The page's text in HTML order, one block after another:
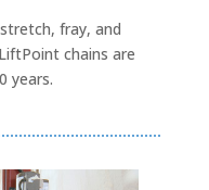
fray, and
chains are
years.